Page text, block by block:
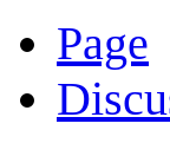
Page